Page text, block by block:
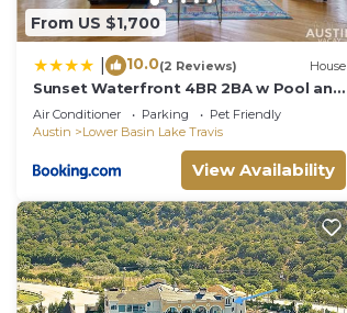
From US $1,700
10.0(2 Reviews) House
Sunset Waterfront 4BR 2BA w Pool and
River Near Lake Travis by Austin Vacay
Air Conditioner Parking
Pet Friendly
Austin
Lower Basin Lake Travis
View Availability